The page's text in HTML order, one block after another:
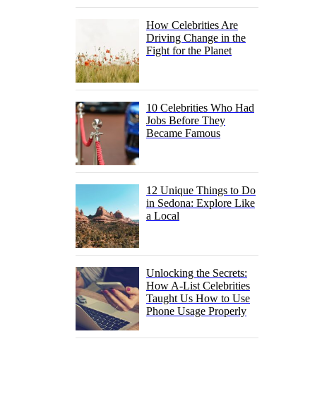
How Celebrities Are
Driving Change in the
Fight for the Planet
10 Celebrities Who Had
Jobs Before They
Became Famous
12 Unique Things to Do
in Sedona: Explore Like
a Local
Unlocking the Secrets:
How A-List Celebrities
Taught Us How to Use
Phone Usage Properly